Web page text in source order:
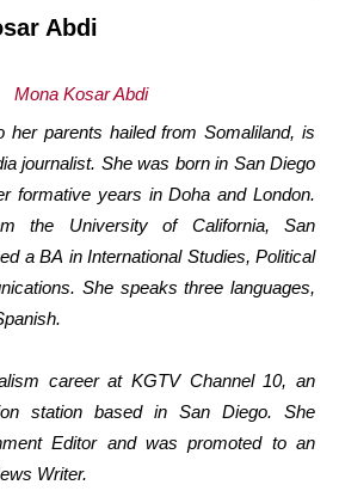
Abdi
her parents hailed from Somaliland, is
journalist. She was born in San Diego
formative years in Doha and London.
the University of California, San
a BA in International Studies, Political
She speaks three languages,
career at KGTV Channel 10, an
station based in San Diego. She
Editor and was promoted to an
Writer.